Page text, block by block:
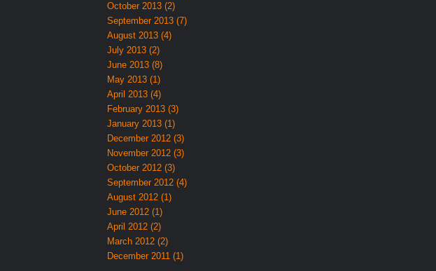
October 2013 (2)
September 2013 (7)
August 2013 (4)
July 2013 (2)
June 2013 (8)
May 2013 (1)
April 2013 (4)
February 2013 (3)
January 2013 (1)
December 2012 (3)
November 2012 (3)
October 2012 (3)
September 2012 (4)
August 2012 (1)
June 2012 (1)
April 2012 (2)
March 2012 (2)
December 2011 (1)